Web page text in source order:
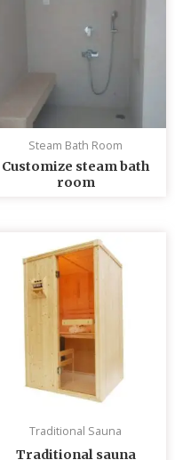
Steam Bath Room
Customize steam bath
room
Traditional Sauna
Traditional sauna